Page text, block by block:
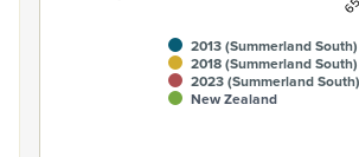
2013 (Summerland South)
2018 (Summerland South)
2023 (Summerland South)
New Zealand